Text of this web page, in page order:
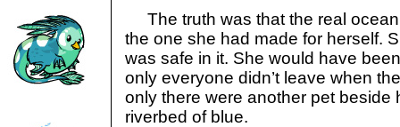
The truth was that the real
the one she had made for herself.
was safe in it. She would have
only everyone didn’t leave when
only there were another pet beside
riverbed of blue.